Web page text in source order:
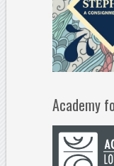
Academy